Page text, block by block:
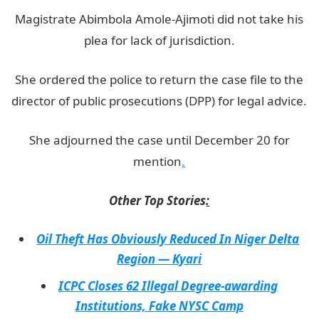
Magistrate Abimbola Amole-Ajimoti did not take his
plea for lack of jurisdiction.
She ordered the police to return the case file to the
director of public prosecutions (DPP) for legal advice.
She adjourned the case until December 20 for
mention.
Other Top Stories:
Oil Theft Has Obviously Reduced In Niger Delta
Region — Kyari
ICPC Closes 62 Illegal Degree-awarding
Institutions, Fake NYSC Camp